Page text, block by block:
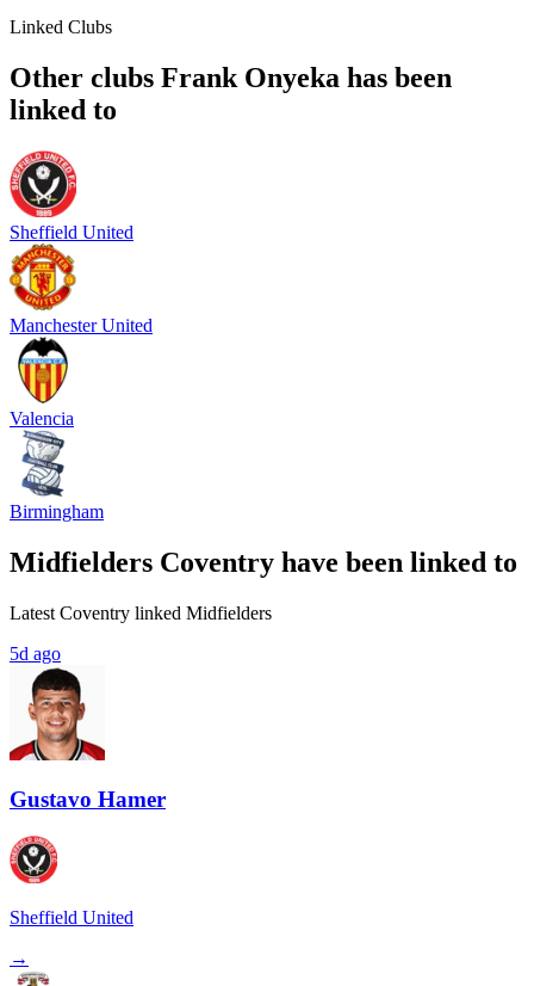
Linked Clubs
Other clubs Frank Onyeka has been
linked to
Sheffield United
Manchester United
Valencia
Birmingham
Midfielders Coventry have been linked to
Latest Coventry linked Midfielders
5d ago
Gustavo Hamer
Sheffield United
→